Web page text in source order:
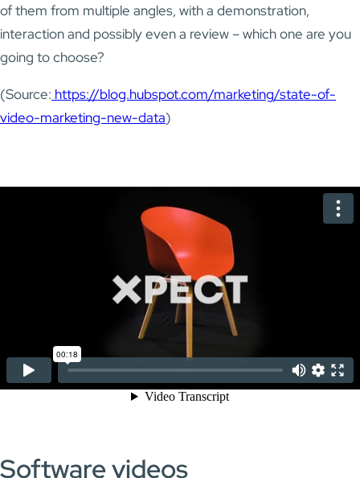
of them from multiple angles, with a demonstration,
interaction and possibly even a review – which one are you
going to choose?
(Source: https://blog.hubspot.com/marketing/state-of-
video-marketing-new-data)
Software videos